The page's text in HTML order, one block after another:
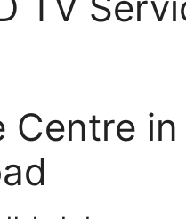
Centre in